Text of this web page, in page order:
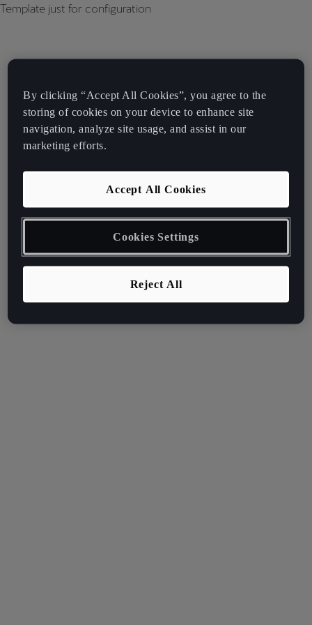
Template just for configuration
By clicking “Accept All Cookies”, you agree to the
storing of cookies on your device to enhance site
navigation, analyze site usage, and assist in our
marketing efforts.
Reject All
Accept All Cookies
Cookies Settings